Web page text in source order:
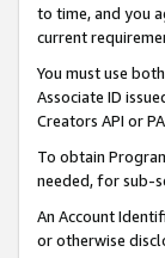
to time, and you
current
You must use
Associate ID
Creators API or
To obtain
needed, for sub-
An Account
or otherwise